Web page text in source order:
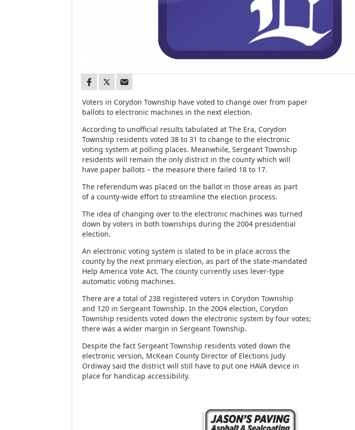
Voters in Corydon Township have voted to change over from paper
ballots to electronic machines in the next election.
According to unofficial results tabulated at The Era, Corydon
Township residents voted 38 to 31 to change to the electronic
voting system at polling places. Meanwhile, Sergeant Township
residents will remain the only district in the county which will
have paper ballots – the measure there failed 18 to 17.
The referendum was placed on the ballot in those areas as part
of a county-wide effort to streamline the election process.
The idea of changing over to the electronic machines was turned
down by voters in both townships during the 2004 presidential
election.
An electronic voting system is slated to be in place across the
county by the next primary election, as part of the state-mandated
Help America Vote Act. The county currently uses lever-type
automatic voting machines.
There are a total of 238 registered voters in Corydon Township
and 120 in Sergeant Township. In the 2004 election, Corydon
Township residents voted down the electronic system by four votes;
there was a wider margin in Sergeant Township.
Despite the fact Sergeant Township residents voted down the
electronic version, McKean County Director of Elections Judy
Ordiway said the district will still have to put one HAVA device in
place for handicap accessibility.